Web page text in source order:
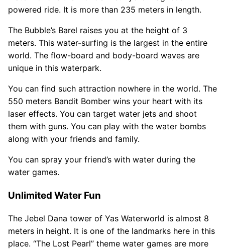
powered ride. It is more than 235 meters in length.
The Bubble’s Barel raises you at the height of 3
meters. This water-surfing is the largest in the entire
world. The flow-board and body-board waves are
unique in this waterpark.
You can find such attraction nowhere in the world. The
550 meters Bandit Bomber wins your heart with its
laser effects. You can target water jets and shoot
them with guns. You can play with the water bombs
along with your friends and family.
You can spray your friend’s with water during the
water games.
Unlimited Water Fun
The Jebel Dana tower of Yas Waterworld is almost 8
meters in height. It is one of the landmarks here in this
place. “The Lost Pearl” theme water games are more